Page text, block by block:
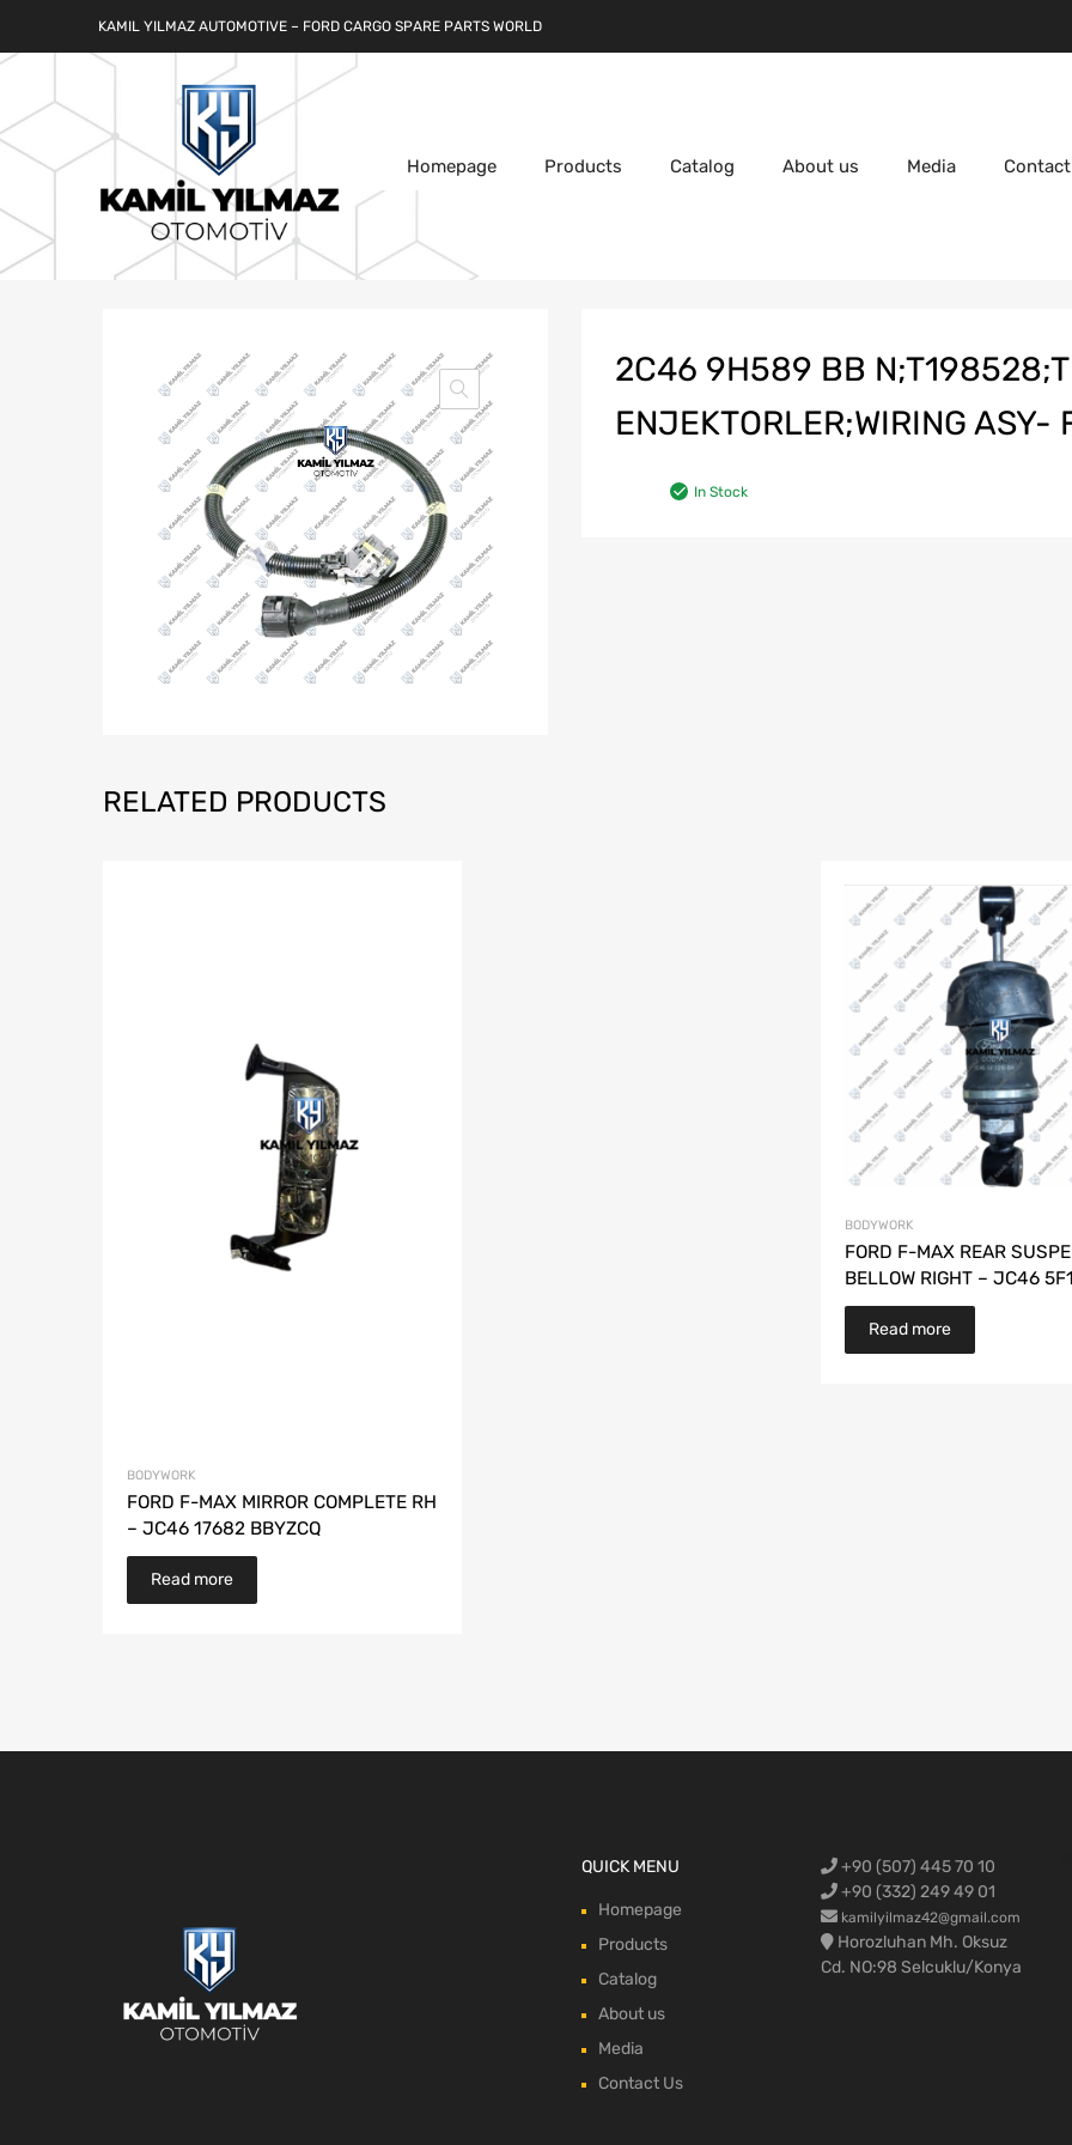
KAMIL YILMAZ AUTOMOTIVE – FORD CARGO SPARE PARTS WORLD
Homepage Products Catalog About us Media
2C46 9H589 BB
ENJEKTORLER;WIRING ASY-
In Stock
RELATED PRODUCTS
BODYWORK
FORD F-MAX MIRROR COMPLETE RH
– JC46 17682 BBYZCQ
Read more
BODYWORK
FORD F-MAX REAR
BELLOW RIGHT – JC46
Read more
QUICK MENU
Homepage
Products
Catalog
About us
Media
Contact Us
+90 (507) 445 70 10
+90 (332) 249 49 01
kamilyilmaz42@gmail.com
Horozluhan Mh. Oksuz
Cd. NO:98 Selcuklu/Konya